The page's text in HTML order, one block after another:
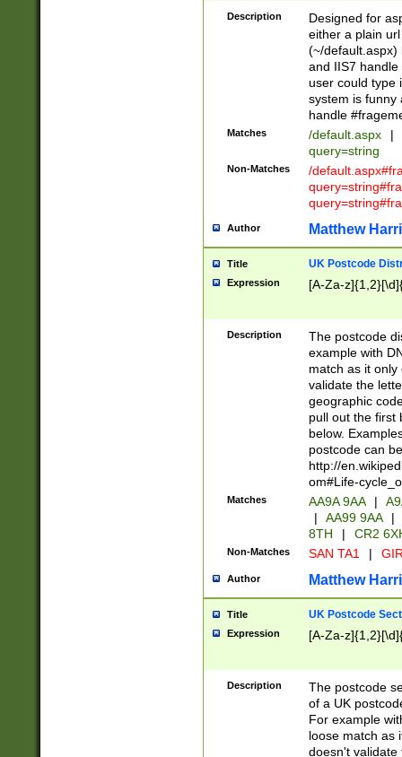
Description
Designed for
either a plain
(~/default.aspx)
and IIS7
user could type
system is funny
handle
Matches /default.aspx |
query=string
Non-Matches
/
Author Matthew
Title UK Postcode
Expression [A-Za-
Description
The postcode
example with
match as it
validate the
geographic
pull out the first
below.
postcode can
http://
om#Life-
Matches AA9A 9AA |
|
AA99 9AA |
8TH
| CR2
Non-Matches SAN TA1 |
Author Matthew
Title UK Postcode
Expression [A-Za-
Description
The postcode
of a UK
For example
loose match as
doesn't validate